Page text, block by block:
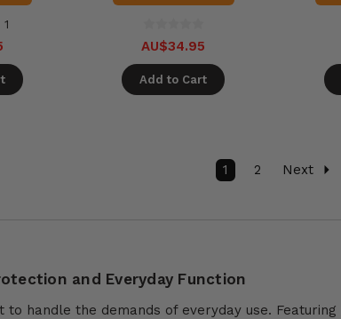
1
AU$34.95
Add to Cart
1 2 Next
and Everyday Function
to handle the demands of everyday use. Featuring